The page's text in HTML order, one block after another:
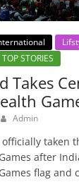
TOP STORIES
Takes
Admin
taken
after
flag and